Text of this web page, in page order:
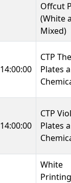
Offcut
(White
Mixed)
CTP
Plates
CTP
Plates
White
Printing